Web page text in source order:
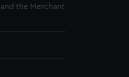
the Merchant